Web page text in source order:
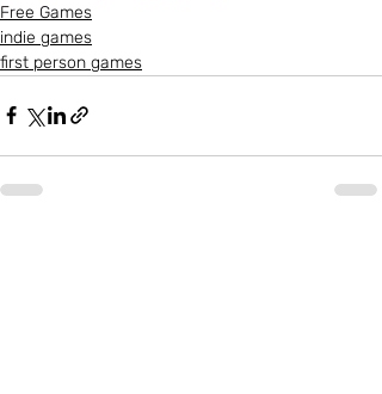
Free Games
indie games
first person games